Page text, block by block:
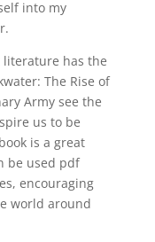
into my
has the
The Rise of
Army see the
us to be
is a great
be used pdf
encouraging
world around